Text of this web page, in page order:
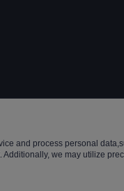
and process personal
we may utilize